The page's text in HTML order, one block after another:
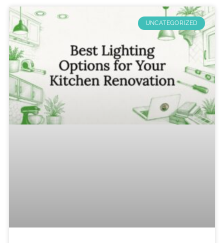
UNCATEGORIZED